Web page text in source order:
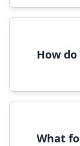
We
How
to open
What